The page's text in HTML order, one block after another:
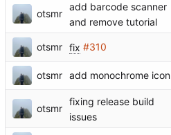
otsmr
add barcode scanner
and remove tutorial
otsmr fix #310
otsmr add monochrome icon
otsmr
fixing release build
issues